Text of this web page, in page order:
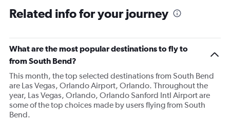
Related info for your journey
What are the most popular destinations to fly to
from South Bend?
This month, the top selected destinations from South Bend
are Las Vegas, Orlando Airport, Orlando. Throughout the
year, Las Vegas, Orlando, Orlando Sanford Intl Airport are
some of the top choices made by users flying from South
Bend.